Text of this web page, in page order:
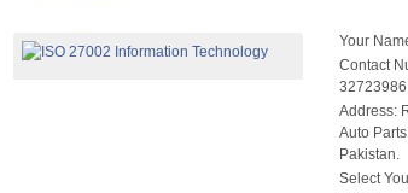
Your
Contact
32723986
Address:
Auto
Pakistan.
Select